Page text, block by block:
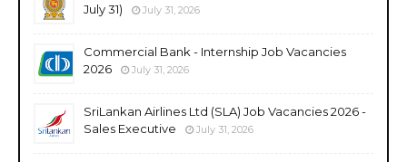
July 31)
July 31, 2026
Commercial Bank - Internship Job Vacancies
2026
July 31, 2026
SriLankan Airlines Ltd (SLA) Job Vacancies 2026 -
Sales Executive
July 31, 2026